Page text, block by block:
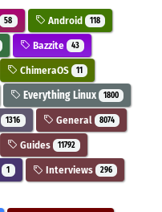
58 Android 118
Bazzite 43
ChimeraOS 11
Everything Linux 1800
1316 General 8074
Guides 11792
1 Interviews 296